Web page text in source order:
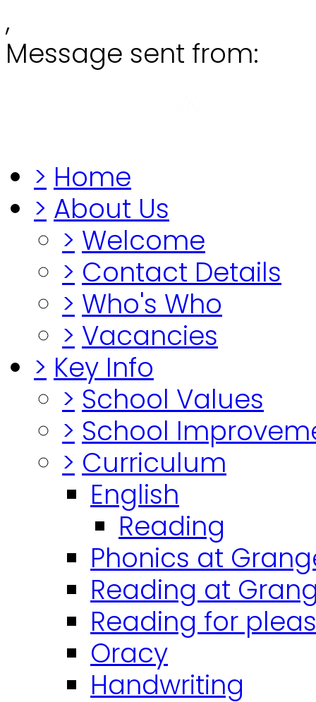
,
Message sent from:
> Home
> About Us
> Welcome
> Contact Details
> Who's Who
> Vacancies
> Key Info
> School Values
> School
> Curriculum
English
Reading
Phonics at
Reading at
Reading for
Oracy
Handwriting